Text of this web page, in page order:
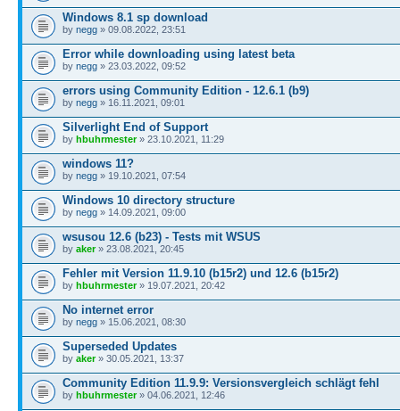
Windows 8.1 sp download
by negg » 09.08.2022, 23:51
Error while downloading using latest beta
by negg » 23.03.2022, 09:52
errors using Community Edition - 12.6.1 (b9)
by negg » 16.11.2021, 09:01
Silverlight End of Support
by hbuhrmester» 23.10.2021, 11:29
windows 11?
by negg » 19.10.2021, 07:54
Windows 10 directory structure
by negg » 14.09.2021, 09:00
wsusou 12.6 (b23) - Tests mit WSUS
by aker» 23.08.2021, 20:45
Fehler mit Version 11.9.10 (b15r2) und 12.6 (b15r2)
by hbuhrmester» 19.07.2021, 20:42
No internet error
by negg » 15.06.2021, 08:30
Superseded Updates
by aker» 30.05.2021, 13:37
Community Edition 11.9.9: Versionsvergleich schlägt fehl
by hbuhrmester» 04.06.2021, 12:46